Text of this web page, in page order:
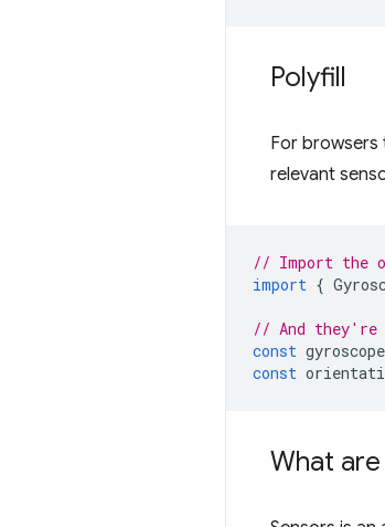
Polyfill
For browsers
relevant
// Import the
import {
// And they're
const gyroscope
const
What